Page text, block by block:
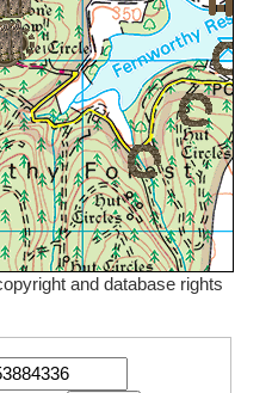
and database rights